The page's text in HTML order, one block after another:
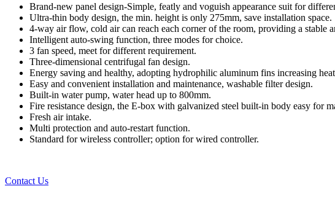
Brand-new panel design-Simple, featly and voguish appearance suit for
Ultra-thin body design, the min. height is only 275mm, save installation space.
4-way air flow, cold air can reach each corner of the room, providing a stable
Intelligent auto-swing function, three modes for choice.
3 fan speed, meet for different requirement.
Three-dimensional centrifugal fan design.
Energy saving and healthy, adopting hydrophilic aluminum fins increasing
Easy and convenient installation and maintenance, washable filter design.
Built-in water pump, water head up to 800mm.
Fire resistance design, the E-box with galvanized steel built-in body easy for
Fresh air intake.
Multi protection and auto-restart function.
Standard for wireless controller; option for wired controller.
Contact Us